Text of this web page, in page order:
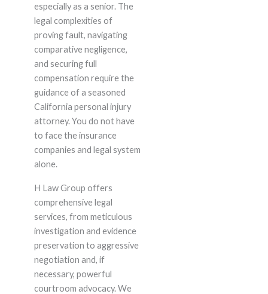
especially as a senior. The
legal complexities of
proving fault, navigating
comparative negligence,
and securing full
compensation require the
guidance of a seasoned
California personal injury
attorney. You do not have
to face the insurance
companies and legal system
alone.
H Law Group offers
comprehensive legal
services, from meticulous
investigation and evidence
preservation to aggressive
negotiation and, if
necessary, powerful
courtroom advocacy. We